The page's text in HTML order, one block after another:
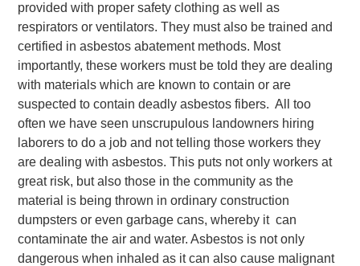
provided with proper safety clothing as well as
respirators or ventilators. They must also be trained and
certified in asbestos abatement methods. Most
importantly, these workers must be told they are dealing
with materials which are known to contain or are
suspected to contain deadly asbestos fibers. All too
often we have seen unscrupulous landowners hiring
laborers to do a job and not telling those workers they
are dealing with asbestos. This puts not only workers at
great risk, but also those in the community as the
material is being thrown in ordinary construction
dumpsters or even garbage cans, whereby it can
contaminate the air and water. Asbestos is not only
dangerous when inhaled as it can also cause malignant